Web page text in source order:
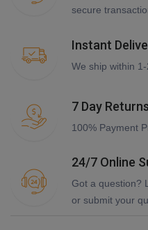
secure
Instant
We ship within 1-
7 Day
100% Payment
24/7 Online
Got a question?
or submit your